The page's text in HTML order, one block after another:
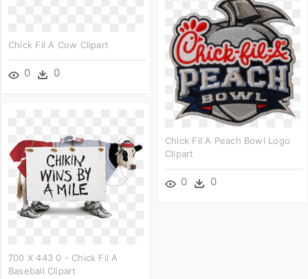
Chick Fil A Cow Clipart
0 0
Chick Fil A Peach Bowl Logo
Clipart
0 0
700 X 443 0 - Chick Fil A
Baseball Clipart